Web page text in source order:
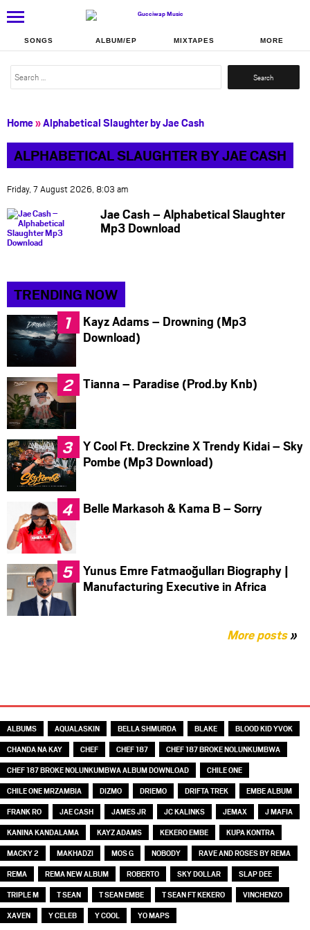
SONGS ALBUM/EP MIXTAPES MORE
Search
Home»Alphabetical Slaughter by Jae Cash
ALPHABETICAL SLAUGHTER BY JAE CASH
Friday, 7 August 2026, 8:03 am
Jae Cash – Alphabetical Slaughter
Mp3 Download
TRENDING NOW
Kayz Adams – Drowning (Mp3
Download)
Tianna – Paradise (Prod.by Knb)
Y Cool Ft. Dreckzine X Trendy Kidai – Sky
Pombe (Mp3 Download)
Belle Markasoh & Kama B – Sorry
Yunus Emre Fatmaoğulları Biography |
Manufacturing Executive in Africa
More posts»
ALBUMS AQUALASKIN BELLA SHMURDA BLAKE
BLOOD KID YVOK
CHANDA NA KAY
CHEF CHEF 187
CHEF 187 BROKE NOLUNKUMBWA
CHEF 187 BROKE NOLUNKUMBWA ALBUM DOWNLOAD
CHILE ONE
CHILE ONE MRZAMBIA
DIZMO DRIEMO DRIFTA TREK
EMBE ALBUM
FRANK RO
JAE CASH JAMES JR JC KALINKS JEMAX
J MAFIA
KANINA KANDALAMA
KAYZ ADAMS KEKERO EMBE
KUPA KONTRA
MACKY 2
MAKHADZI MOS G NOBODY
RAVE AND ROSES BY REMA
REMA
REMA NEW ALBUM ROBERTO SKY DOLLAR
SLAP DEE
TRIPLE M
T SEAN T SEAN EMBE T SEAN FT KEKERO
VINCHENZO
XAVEN
Y CELEB Y COOL YO MAPS